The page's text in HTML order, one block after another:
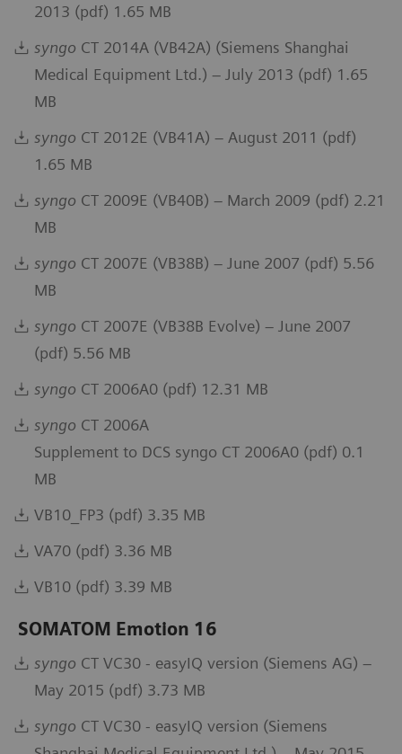
2013 (pdf) 1.65 MB
syngo CT 2014A (VB42A) (Siemens Shanghai
Medical Equipment Ltd.) – July 2013 (pdf) 1.65
MB
syngo CT 2012E (VB41A) – August 2011 (pdf)
1.65 MB
syngo CT 2009E (VB40B) – March 2009 (pdf) 2.21
MB
syngo CT 2007E (VB38B) – June 2007 (pdf) 5.56
MB
syngo CT 2007E (VB38B Evolve) – June 2007
(pdf) 5.56 MB
syngo CT 2006A0 (pdf) 12.31 MB
syngo CT 2006A
Supplement to DCS syngo CT 2006A0 (pdf) 0.1
MB
VB10_FP3 (pdf) 3.35 MB
VA70 (pdf) 3.36 MB
VB10 (pdf) 3.39 MB
SOMATOM Emotion 16
syngo CT VC30 - easyIQ version (Siemens AG) –
May 2015 (pdf) 3.73 MB
syngo CT VC30 - easyIQ version (Siemens